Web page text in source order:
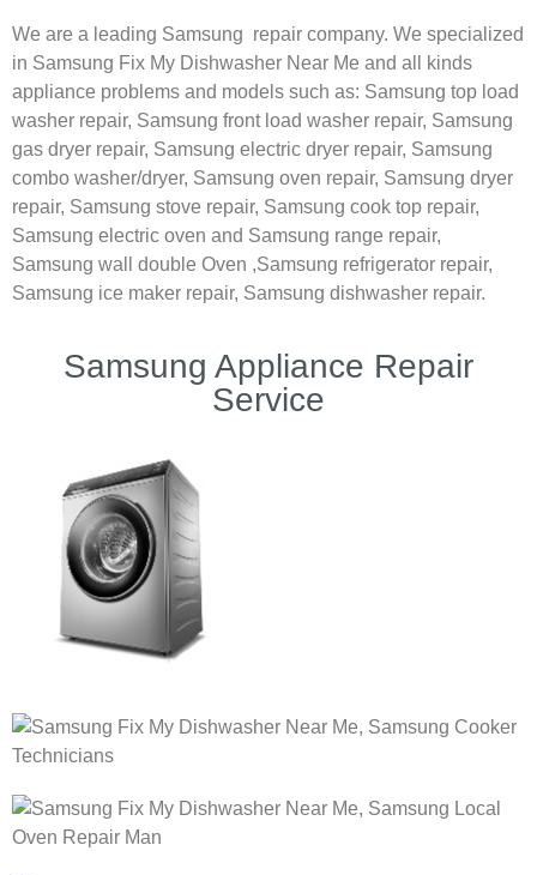
We are a leading Samsung repair company. We specialized
in Samsung Fix My Dishwasher Near Me and all kinds
appliance problems and models such as: Samsung top load
washer repair, Samsung front load washer repair, Samsung
gas dryer repair, Samsung electric dryer repair, Samsung
combo washer/dryer, Samsung oven repair, Samsung dryer
repair, Samsung stove repair, Samsung cook top repair,
Samsung electric oven and Samsung range repair,
Samsung wall double Oven ,Samsung refrigerator repair,
Samsung ice maker repair, Samsung dishwasher repair.
Samsung Appliance Repair
Service